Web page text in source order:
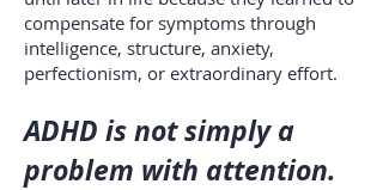
compensate for symptoms through
intelligence, structure, anxiety,
perfectionism, or extraordinary effort.
ADHD is not simply a
problem with attention.